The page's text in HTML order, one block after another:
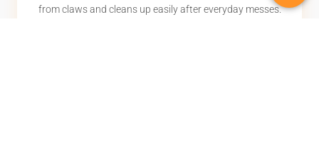
from claws and cleans up easily after everyday messes.